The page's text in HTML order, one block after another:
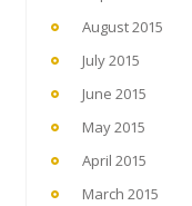
August 2015
July 2015
June 2015
May 2015
April 2015
March 2015